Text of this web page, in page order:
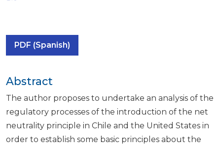
PDF (Spanish)
Abstract
The author proposes to undertake an analysis of the
regulatory processes of the introduction of the net
neutrality principle in Chile and the United States in
order to establish some basic principles about the